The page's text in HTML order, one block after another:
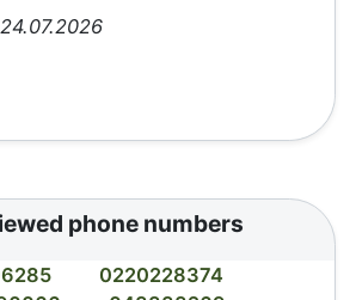
phone numbers
0220228374